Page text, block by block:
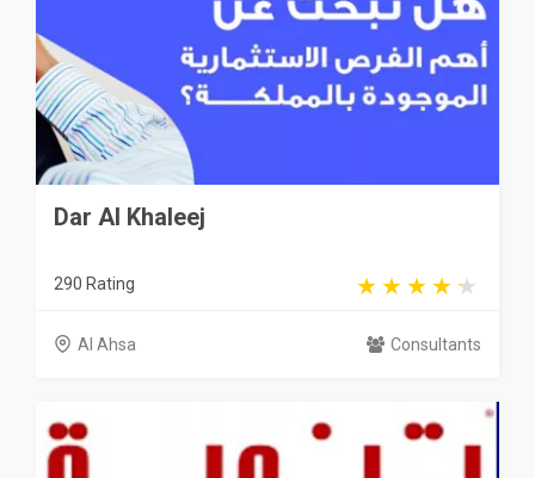
Dar Al Khaleej
290 Rating
Al Ahsa Consultants